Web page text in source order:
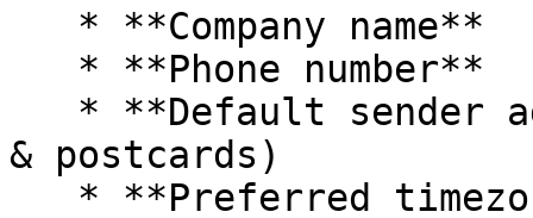
& postcards)